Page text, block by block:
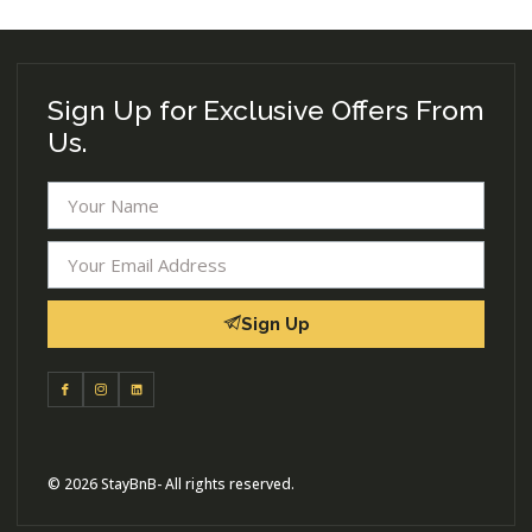
Sign Up for Exclusive Offers From
Us.
Sign Up
© 2026 StayBnB- All rights reserved.